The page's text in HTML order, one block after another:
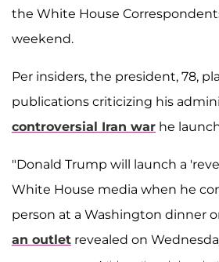
the White House
weekend.
Per insiders, the president, 78,
publications criticizing his
controversial Iran war he
"Donald Trump will launch a
White House media when he
person at a Washington dinner
an outlet revealed on